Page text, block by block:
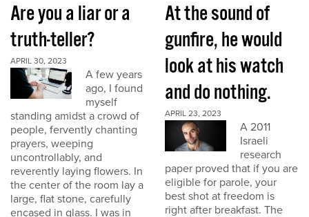
Are you a liar or a
truth-teller?
APRIL 30, 2023
A few years
ago, I found
myself
standing amidst a crowd of
people, fervently chanting
prayers, weeping
uncontrollably, and
reverently laying flowers. In
the center of the room lay a
large, flat stone, carefully
encased in glass. I was in
At the sound of
gunfire, he would
look at his watch
and do nothing.
APRIL 23, 2023
A 2011
Israeli
research
paper proved that if you are
eligible for parole, your
best shot at freedom is
right after breakfast. The